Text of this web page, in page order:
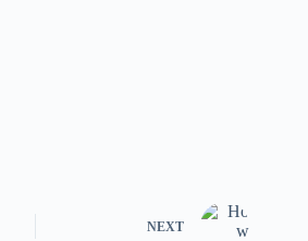
NEXT